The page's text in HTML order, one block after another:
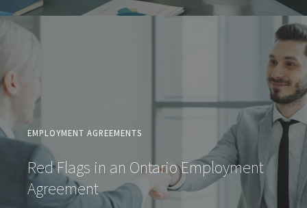
EMPLOYMENT AGREEMENTS
Red Flags in an Ontario Employment
Agreement